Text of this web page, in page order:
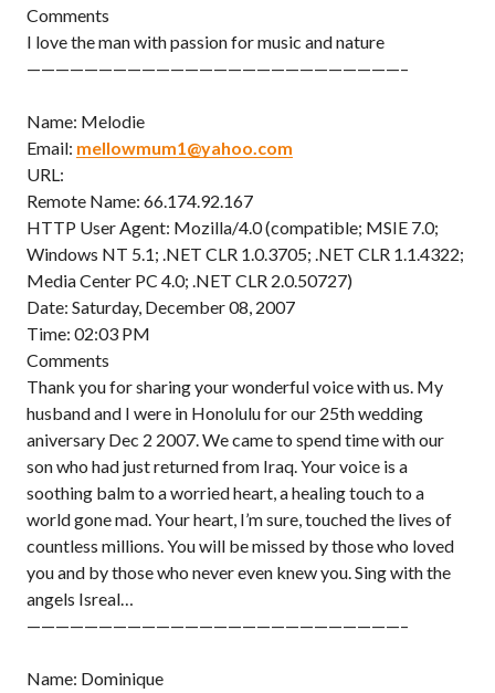
Comments
I love the man with passion for music and nature
——————————————————————————–
Name: Melodie
Email: mellowmum1@yahoo.com
URL:
Remote Name: 66.174.92.167
HTTP User Agent: Mozilla/4.0 (compatible; MSIE 7.0;
Windows NT 5.1; .NET CLR 1.0.3705; .NET CLR 1.1.4322;
Media Center PC 4.0; .NET CLR 2.0.50727)
Date: Saturday, December 08, 2007
Time: 02:03 PM
Comments
Thank you for sharing your wonderful voice with us. My
husband and I were in Honolulu for our 25th wedding
aniversary Dec 2 2007. We came to spend time with our
son who had just returned from Iraq. Your voice is a
soothing balm to a worried heart, a healing touch to a
world gone mad. Your heart, I’m sure, touched the lives of
countless millions. You will be missed by those who loved
you and by those who never even knew you. Sing with the
angels Isreal…
——————————————————————————–
Name: Dominique